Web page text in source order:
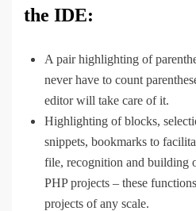
the IDE:
A pair highlighting of
never have to count
editor will take care of it.
Highlighting of blocks,
snippets, bookmarks to
file, recognition and building
PHP projects – these
projects of any scale.